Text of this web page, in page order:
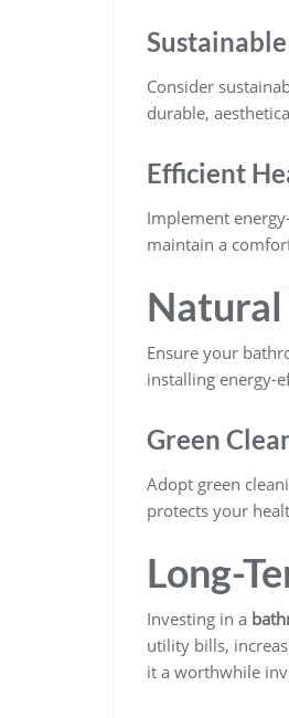
Consider
durable,
Efficient
Implement
maintain a
Ensure your
installing energy-
Green
Adopt green
protects your
Long-
Investing in a
utility bills,
it a worthwhile